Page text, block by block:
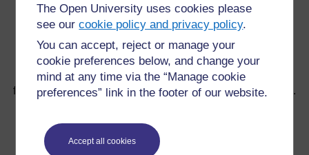
The Open University uses cookies please
see ourcookie policy and privacy policy.
You can accept, reject or manage your
cookie preferences below, and change your
mind at any time via the “Manage cookie
preferences” link in the footer of our website.
Accept all cookies
Pour de plus amples informations, référez-vous à notre
foire aux questions qui peut vous fournir l'aide nécessaire.
Vous avez une question ?